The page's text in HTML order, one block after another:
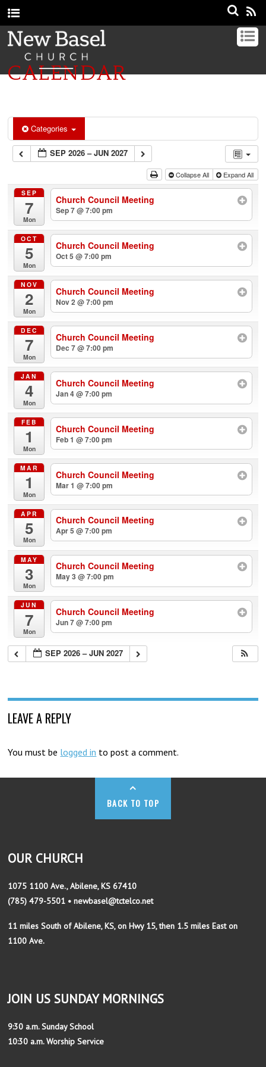
CALENDAR
Categories
SEP 2026 – JUN 2027
Collapse All Expand All
SEP
7
Mon
Church Council Meeting
Sep 7 @ 7:00 pm
OCT
5
Mon
Church Council Meeting
Oct 5 @ 7:00 pm
NOV
2
Mon
Church Council Meeting
Nov 2 @ 7:00 pm
DEC
7
Mon
Church Council Meeting
Dec 7 @ 7:00 pm
JAN
4
Mon
Church Council Meeting
Jan 4 @ 7:00 pm
FEB
1
Mon
Church Council Meeting
Feb 1 @ 7:00 pm
MAR
1
Mon
Church Council Meeting
Mar 1 @ 7:00 pm
APR
5
Mon
Church Council Meeting
Apr 5 @ 7:00 pm
MAY
3
Mon
Church Council Meeting
May 3 @ 7:00 pm
JUN
7
Mon
Church Council Meeting
Jun 7 @ 7:00 pm
SEP 2026 – JUN 2027
LEAVE A REPLY
You must be logged in to post a comment.
BACK TO TOP
OUR CHURCH
1075 1100 Ave., Abilene, KS 67410
(785) 479-5501 • newbasel@tctelco.net
11 miles South of Abilene, KS, on Hwy 15, then 1.5 miles East on
1100 Ave.
JOIN US SUNDAY MORNINGS
9:30 a.m. Sunday School
10:30 a.m. Worship Service